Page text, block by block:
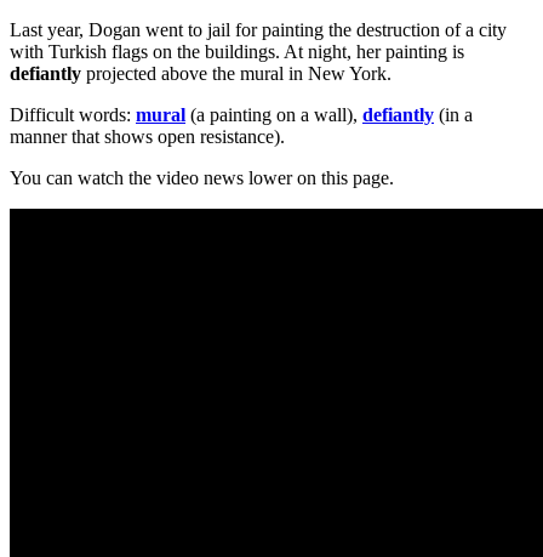
Last year, Dogan went to jail for painting the destruction of a city
with Turkish flags on the buildings. At night, her painting is
defiantly projected above the mural in New York.
Difficult words: mural (a painting on a wall), defiantly (in a
manner that shows open resistance).
You can watch the video news lower on this page.